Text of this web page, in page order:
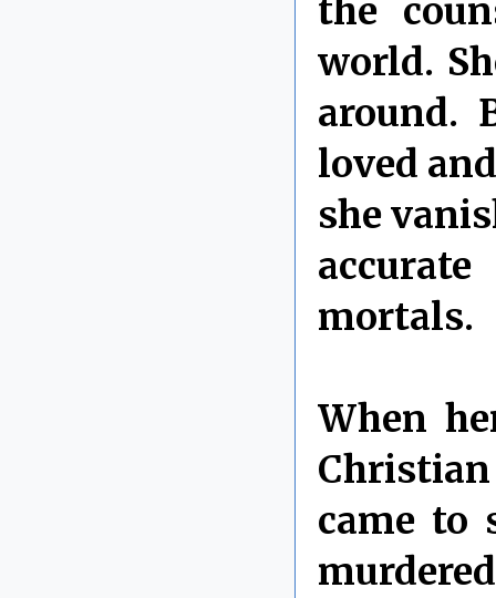
the
world.
around.
loved
she
mortals.
When
came to